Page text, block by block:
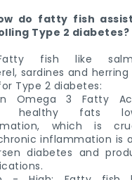
do fatty fish
Type 2 diabetes?
fish like
sardines and herring
Type 2 diabetes:
Omega 3 Fatty
healthy fats
which is
inflammation is
diabetes and